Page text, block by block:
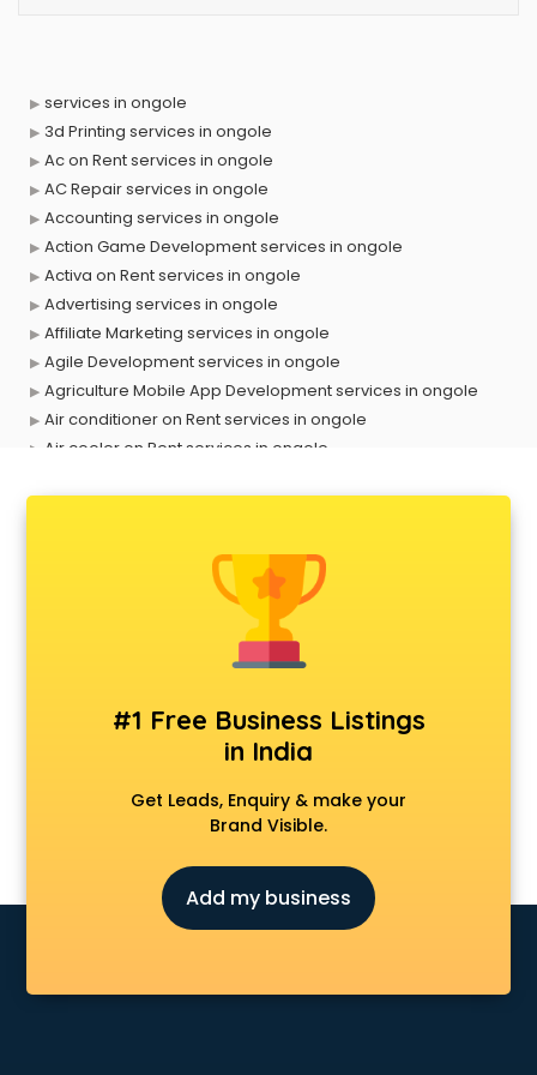
services in ongole
3d Printing services in ongole
Ac on Rent services in ongole
AC Repair services in ongole
Accounting services in ongole
Action Game Development services in ongole
Activa on Rent services in ongole
Advertising services in ongole
Affiliate Marketing services in ongole
Agile Development services in ongole
Agriculture Mobile App Development services in ongole
Air conditioner on Rent services in ongole
Air cooler on Rent services in ongole
Animal Transporters services in ongole
Animated Video Production services in ongole
Animation services in ongole
Animation Studios services in ongole
Apple Service Center services in ongole
AR Development services in ongole
Architects services in ongole
Artificial Intelligence services in ongole
Astrologers On Phone services in ongole
Asus Service Center services in ongole
Attendant services in ongole
Attestation services in ongole
Audition Organisers services in ongole
#1 Free Business Listings
in India
Get Leads, Enquiry & make your
Brand Visible.
Add my business